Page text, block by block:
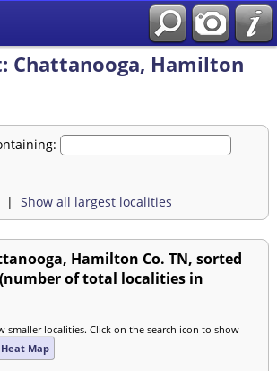
Chattanooga, Hamilton
| Show all largest localities
Hamilton Co. TN, sorted
of total localities in
smaller localities. Click on the search icon to show
Heat Map